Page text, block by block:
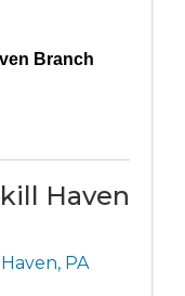
Branch
Haven
, PA